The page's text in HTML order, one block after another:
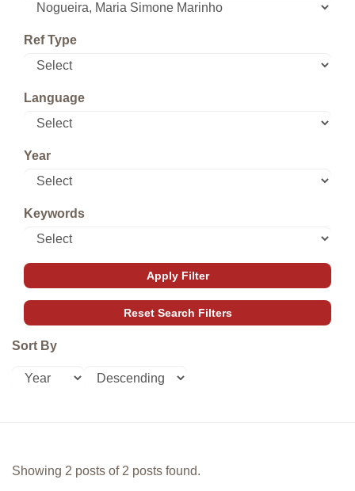
Ref Type
Language
Year
Keywords
Sort By
Showing 2 posts of 2 posts found.